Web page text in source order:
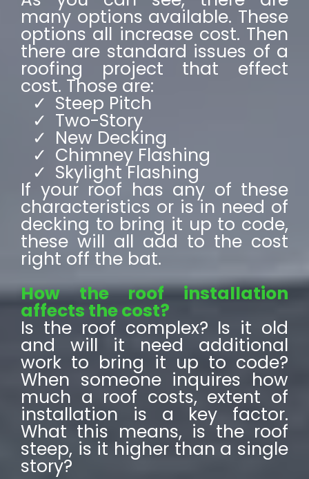
many options available. These
options all increase cost. Then
there are standard issues of a
roofing project that effect
cost. Those are:
Steep Pitch
Two-Story
New Decking
Chimney Flashing
Skylight Flashing
If your roof has any of these
characteristics or is in need of
decking to bring it up to code,
these will all add to the cost
right off the bat.
How the roof installation
affects the cost?
Is the roof complex? Is it old
and will it need additional
work to bring it up to code?
When someone inquires how
much a roof costs, extent of
installation is a key factor.
What this means, is the roof
steep, is it higher than a single
story?